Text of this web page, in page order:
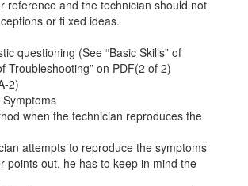
reference and the technician should not
or fi xed ideas.
questioning (See “Basic Skills” of
Troubleshooting” on PDF(2 of 2)
2)
when the technician reproduces the
attempts to reproduce the symptoms
points out, he has to keep in mind the